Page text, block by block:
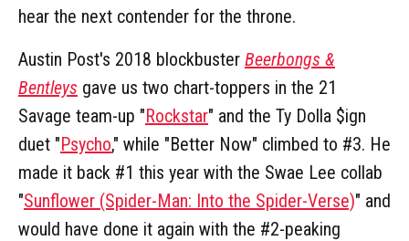
hear the next contender for the throne.
Austin Post's 2018 blockbuster Beerbongs &
Bentleys gave us two chart-toppers in the 21
Savage team-up "Rockstar" and the Ty Dolla $ign
duet "Psycho," while "Better Now" climbed to #3. He
made it back #1 this year with the Swae Lee collab
"Sunflower (Spider-Man: Into the Spider-Verse)" and
would have done it again with the #2-peaking